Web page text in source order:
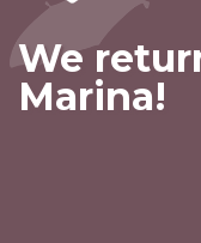
We
Marina!